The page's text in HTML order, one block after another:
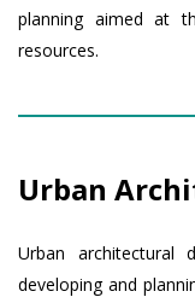
planning aimed at
resources.
Urban
Urban architectural
developing and